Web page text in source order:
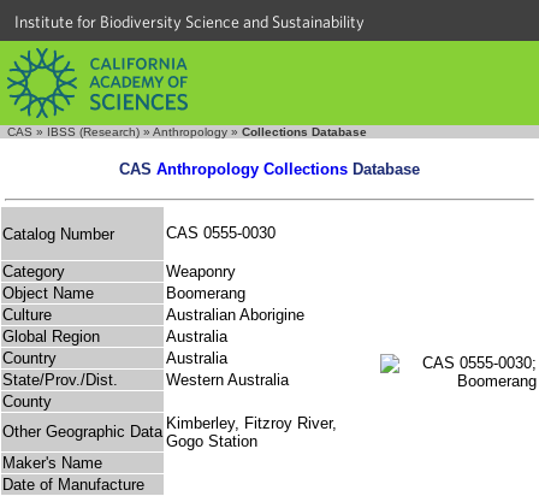
Institute for Biodiversity Science and Sustainability
CAS » IBSS (Research) » Anthropology » Collections Database
CAS Anthropology Collections Database
Catalog Number CAS 0555-0030
Category
Weaponry
Object Name
Boomerang
Culture
Australian Aborigine
Global Region
Australia
Country
Australia
State/Prov./Dist.
Western Australia
County
Other Geographic Data Kimberley, Fitzroy River,
Gogo Station
Maker's Name
Date of Manufacture